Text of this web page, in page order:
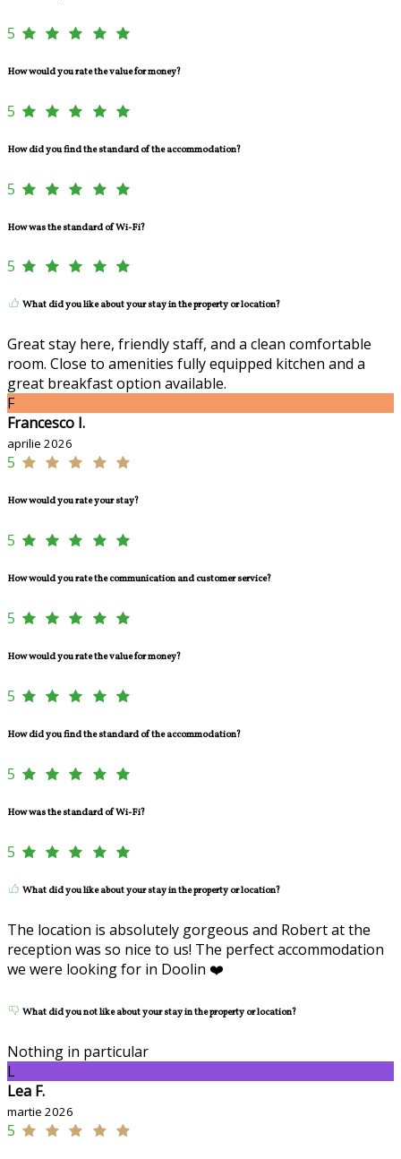
5
How would you rate the value for money?
5
How did you find the standard of the accommodation?
5
How was the standard of Wi-Fi?
5
What did you like about your stay in the property or location?
Great stay here, friendly staff, and a clean comfortable
room. Close to amenities fully equipped kitchen and a
great breakfast option available.
F
Francesco I.
aprilie 2026
5
How would you rate your stay?
5
How would you rate the communication and customer service?
5
How would you rate the value for money?
5
How did you find the standard of the accommodation?
5
How was the standard of Wi-Fi?
5
What did you like about your stay in the property or location?
The location is absolutely gorgeous and Robert at the
reception was so nice to us! The perfect accommodation
we were looking for in Doolin ❤️
What did you not like about your stay in the property or location?
Nothing in particular
L
Lea F.
martie 2026
5